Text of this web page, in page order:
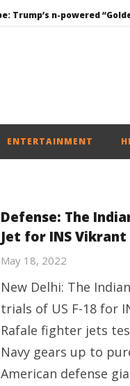
ENTERTAINMENT
Defense: The
Jet for INS
May 18, 2022
New Delhi: The
trials of US F-18 for
Rafale fighter jets
Navy gears up to
American defense